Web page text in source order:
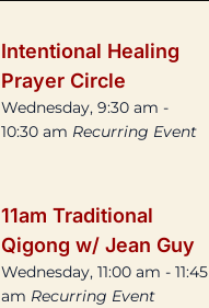
Intentional Healing
Prayer Circle
Wednesday, 9:30 am -
10:30 am Recurring Event
11am Traditional
Qigong w/ Jean Guy
Wednesday, 11:00 am - 11:45
am Recurring Event